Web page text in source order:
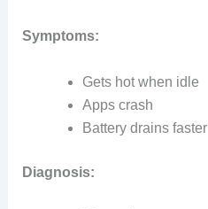
Symptoms:
Gets hot when idle
Apps crash
Battery drains faster
Diagnosis: